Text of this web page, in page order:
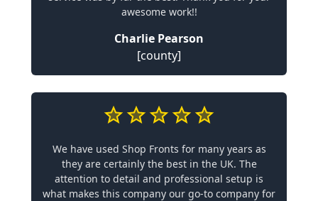
awesome work!!
Charlie Pearson
[county]
We have used Shop Fronts for many years as
they are certainly the best in the UK. The
attention to detail and professional setup is
what makes this company our go-to company for